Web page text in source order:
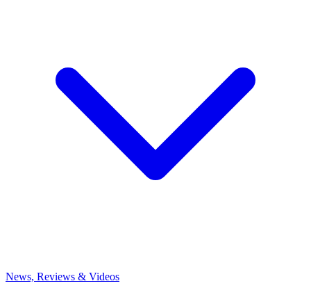
News, Reviews & Videos